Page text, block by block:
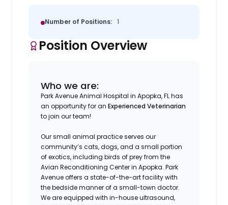
Number of Positions: 1
Position Overview
Who we are:
Park Avenue Animal Hospital in Apopka, FL has
an opportunity for anExperiencedVeterinarian
to join our team!
Our small animal practice serves our
community’s cats, dogs, and a small portion
of exotics, including birds of prey from the
Avian Reconditioning Center in Apopka. Park
Avenue offers a state-of-the-art facility with
the bedside manner of a small-town doctor.
We are equipped with in-house ultrasound,